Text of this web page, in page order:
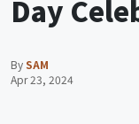
Day
BySAM
Apr 23, 2024